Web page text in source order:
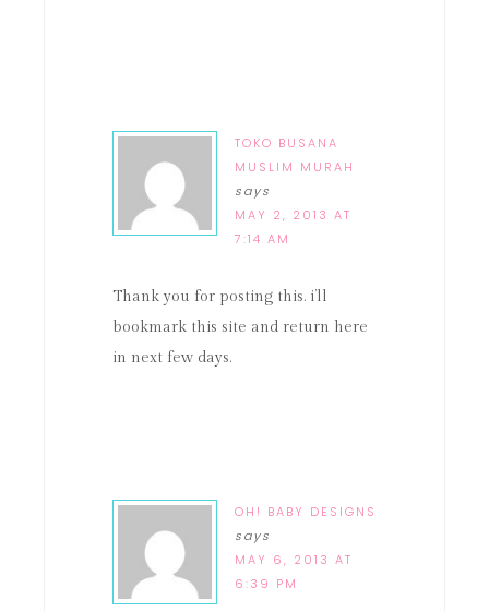
TOKO BUSANA
MUSLIM MURAH
says
MAY 2, 2013 AT
7:14 AM
Thank you for posting this. i’ll
bookmark this site and return here
in next few days.
OH! BABY DESIGNS
says
MAY 6, 2013 AT
6:39 PM